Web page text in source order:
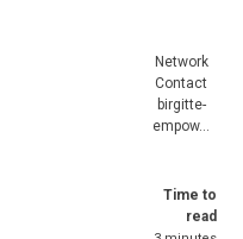
Network
Contact
birgitte-
empow…
Time to
read